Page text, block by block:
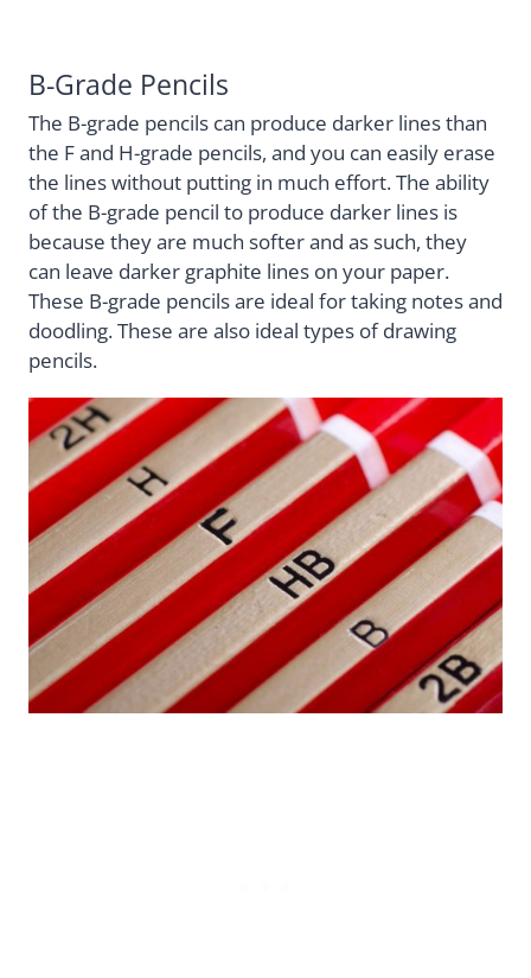
B-Grade Pencils
The B-grade pencils can produce darker lines than
the F and H-grade pencils, and you can easily erase
the lines without putting in much effort. The ability
of the B-grade pencil to produce darker lines is
because they are much softer and as such, they
can leave darker graphite lines on your paper.
These B-grade pencils are ideal for taking notes and
doodling. These are also ideal types of drawing
pencils.